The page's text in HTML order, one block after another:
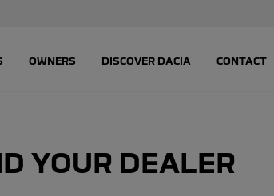
YOUR DEALER